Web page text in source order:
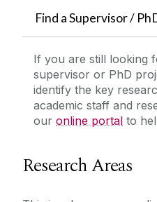
Find a Supervisor /
If you are still looking
supervisor or PhD
identify the key
academic staff and
our online portal to
Research Areas